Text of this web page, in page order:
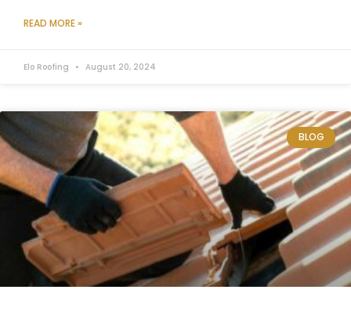
READ MORE »
Elo Roofing August 20, 2024
BLOG